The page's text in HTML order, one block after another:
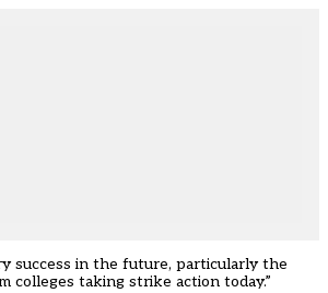
success in the future, particularly the
colleges taking strike action today.”